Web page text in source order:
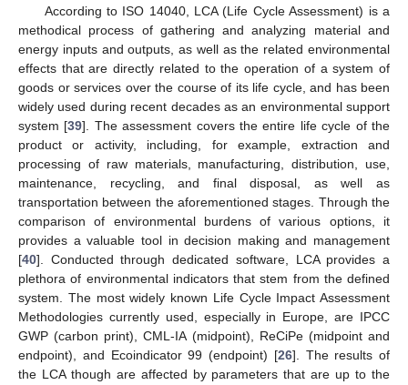
According to ISO 14040, LCA (Life Cycle Assessment) is a
methodical process of gathering and analyzing material and
energy inputs and outputs, as well as the related environmental
effects that are directly related to the operation of a system of
goods or services over the course of its life cycle, and has been
widely used during recent decades as an environmental support
system [39]. The assessment covers the entire life cycle of the
product or activity, including, for example, extraction and
processing of raw materials, manufacturing, distribution, use,
maintenance, recycling, and final disposal, as well as
transportation between the aforementioned stages. Through the
comparison of environmental burdens of various options, it
provides a valuable tool in decision making and management
[40]. Conducted through dedicated software, LCA provides a
plethora of environmental indicators that stem from the defined
system. The most widely known Life Cycle Impact Assessment
Methodologies currently used, especially in Europe, are IPCC
GWP (carbon print), CML-IA (midpoint), ReCiPe (midpoint and
endpoint), and Ecoindicator 99 (endpoint) [26]. The results of
the LCA though are affected by parameters that are up to the